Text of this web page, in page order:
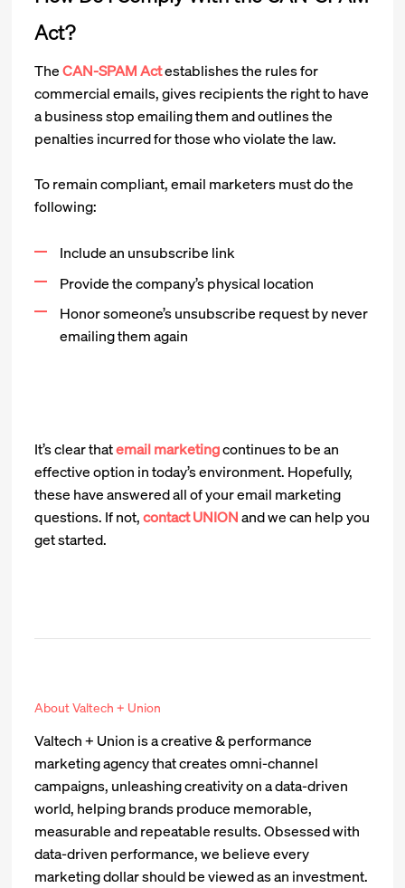
Act?
TheCAN-SPAM Actestablishes the rules for
commercial emails, gives recipients the right to have
a business stop emailing them and outlines the
penalties incurred for those who violate the law.
To remain compliant, email marketers must do the
following:
Include an unsubscribe link
Provide the company’s physical location
Honor someone’s unsubscribe request by never
emailing them again
It’s clear thatemail marketingcontinues to be an
effective option in today’s environment. Hopefully,
these have answered all of your email marketing
questions. If not,contact UNIONand we can help you
get started.
About Valtech + Union
Valtech + Union is a creative & performance
marketing agency that creates omni-channel
campaigns, unleashing creativity on a data-driven
world, helping brands produce memorable,
measurable and repeatable results. Obsessed with
data-driven performance, we believe every
marketing dollar should be viewed as an investment.